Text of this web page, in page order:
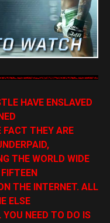
HAVE ENSLAVED
FACT THEY ARE
THE WORLD WIDE
THE INTERNET. ALL
ELSE
NEED TO DO IS